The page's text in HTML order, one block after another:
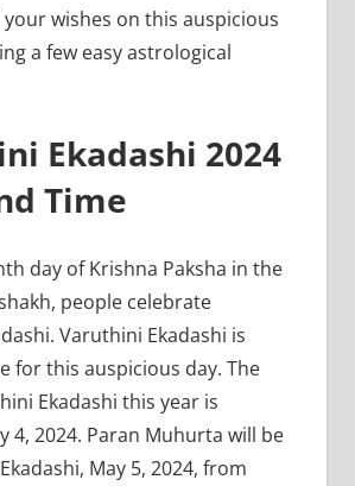
wishes on this auspicious
a few easy astrological
Ekadashi 2024
Time
day of Krishna Paksha in the
people celebrate
Varuthini Ekadashi is
for this auspicious day. The
Ekadashi this year is
4, 2024. Paran Muhurta will be
May 5, 2024, from